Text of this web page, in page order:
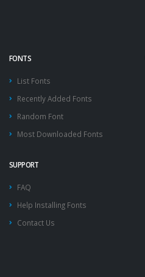
FONTS
List Fonts
Recently Added Fonts
Random Font
Most Downloaded Fonts
SUPPORT
FAQ
Help Installing Fonts
Contact Us